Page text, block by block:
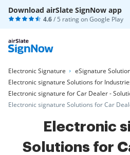
Download airSlate SignNow app
4.6/ 5 rating onGoogle Play
Electronic Signature
eSignature
Electronic signature Solutions for
Electronic signature for Car Dealer -
Electronic signature Solutions for Car
Electronic
Solutions for